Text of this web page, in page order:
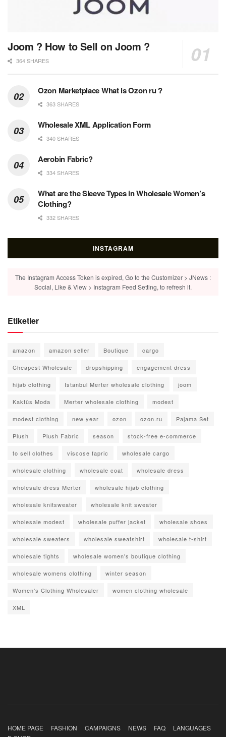
Joom ? How to Sell on Joom ?
364 SHARES
Ozon Marketplace What is Ozon ru ?
363 SHARES
Wholesale XML Application Form
340 SHARES
Aerobin Fabric?
334 SHARES
What are the Sleeve Types in Wholesale Women’s
Clothing?
332 SHARES
INSTAGRAM
The Instagram Access Token is expired, Go to the Customizer > JNews :
Social, Like & View > Instagram Feed Setting, to refresh it.
Etiketler
amazon amazon seller Boutique cargo
Cheapest Wholesale dropshipping engagement dress
hijab clothing Istanbul Merter wholesale clothing joom
Kaktüs Moda Merter wholesale clothing modest
modest clothing new year ozon ozon.ru Pajama Set
Plush Plush Fabric season stock-free e-commerce
to sell clothes viscose fapric wholesale cargo
wholesale clothing wholesale coat wholesale dress
wholesale dress Merter wholesale hijab clothing
wholesale knitsweater wholesale knit sweater
wholesale modest wholesale puffer jacket wholesale shoes
wholesale sweaters wholesale sweatshirt wholesale t-shirt
wholesale tights wholesale women's boutique clothing
wholesale womens clothing winter season
Women's Clothing Wholesaler women clothing wholesale
XML
HOME PAGE FASHION CAMPAIGNS NEWS FAQ
LANGUAGES